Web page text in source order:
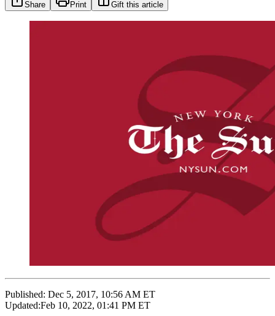
Share Print Gift this article
Published: Dec 5, 2017, 10:56 AM ET
Updated:Feb 10, 2022, 01:41 PM ET